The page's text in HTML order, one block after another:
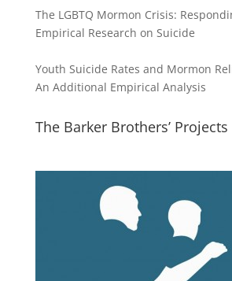
The LGBTQ Mormon Crisis:
Empirical Research on Suicide
Youth Suicide Rates and Mormon
An Additional Empirical Analysis
The Barker Brothers’ Projects